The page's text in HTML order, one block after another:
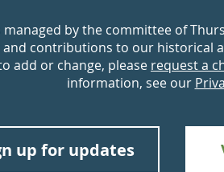
managed by the committee of
contributions to our historical
add or change, please request a
information, see our
up for updates